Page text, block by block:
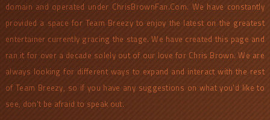
domain and operated under ChrisBrownFan.Com. We have constantly
provided a space for Team Breezy to enjoy the latest on the greatest
entertainer currently gracing the stage. We have created this page and
ran it for over a decade solely out of our love for Chris Brown. We are
always looking for different ways to expand and interact with the rest
of Team Breezy, so if you have any suggestions on what you'd like to
see, don't be afraid to speak out.